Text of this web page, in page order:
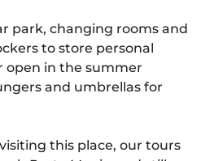
park, changing rooms and
to store personal
open in the summer
and umbrellas for
this place, our tours